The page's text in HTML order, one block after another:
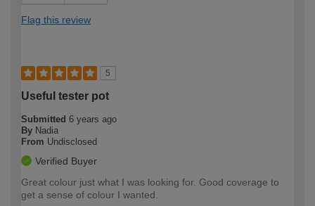
Flag this review
5
Useful tester pot
Submitted 6 years ago
By Nadia
From Undisclosed
Verified Buyer
Great colour just what I was looking for. Good coverage to
get a sense of colour I wanted.